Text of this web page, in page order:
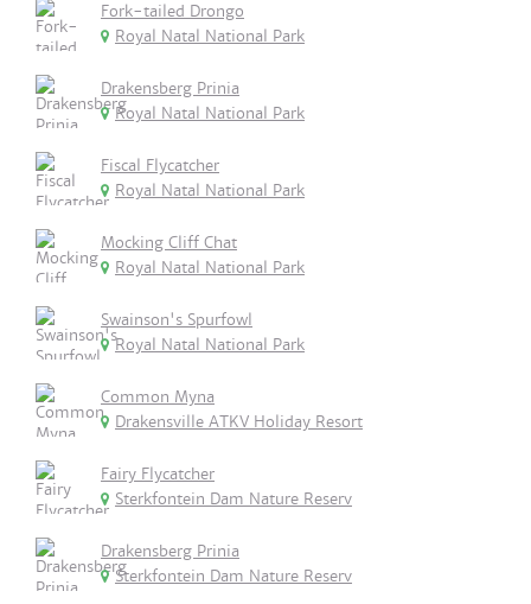
Fork-tailed Drongo
Royal Natal National Park
Drakensberg Prinia
Royal Natal National Park
Fiscal Flycatcher
Royal Natal National Park
Mocking Cliff Chat
Royal Natal National Park
Swainson's Spurfowl
Royal Natal National Park
Common Myna
Drakensville ATKV Holiday Resort
Fairy Flycatcher
Sterkfontein Dam Nature Reserv
Drakensberg Prinia
Sterkfontein Dam Nature Reserv